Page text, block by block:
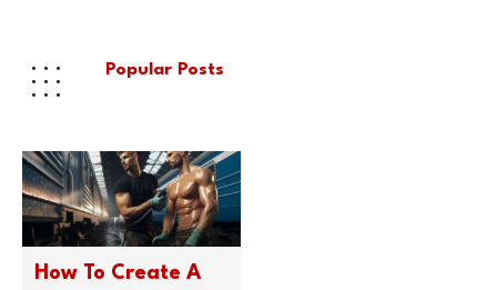
Popular Posts
How To Create A